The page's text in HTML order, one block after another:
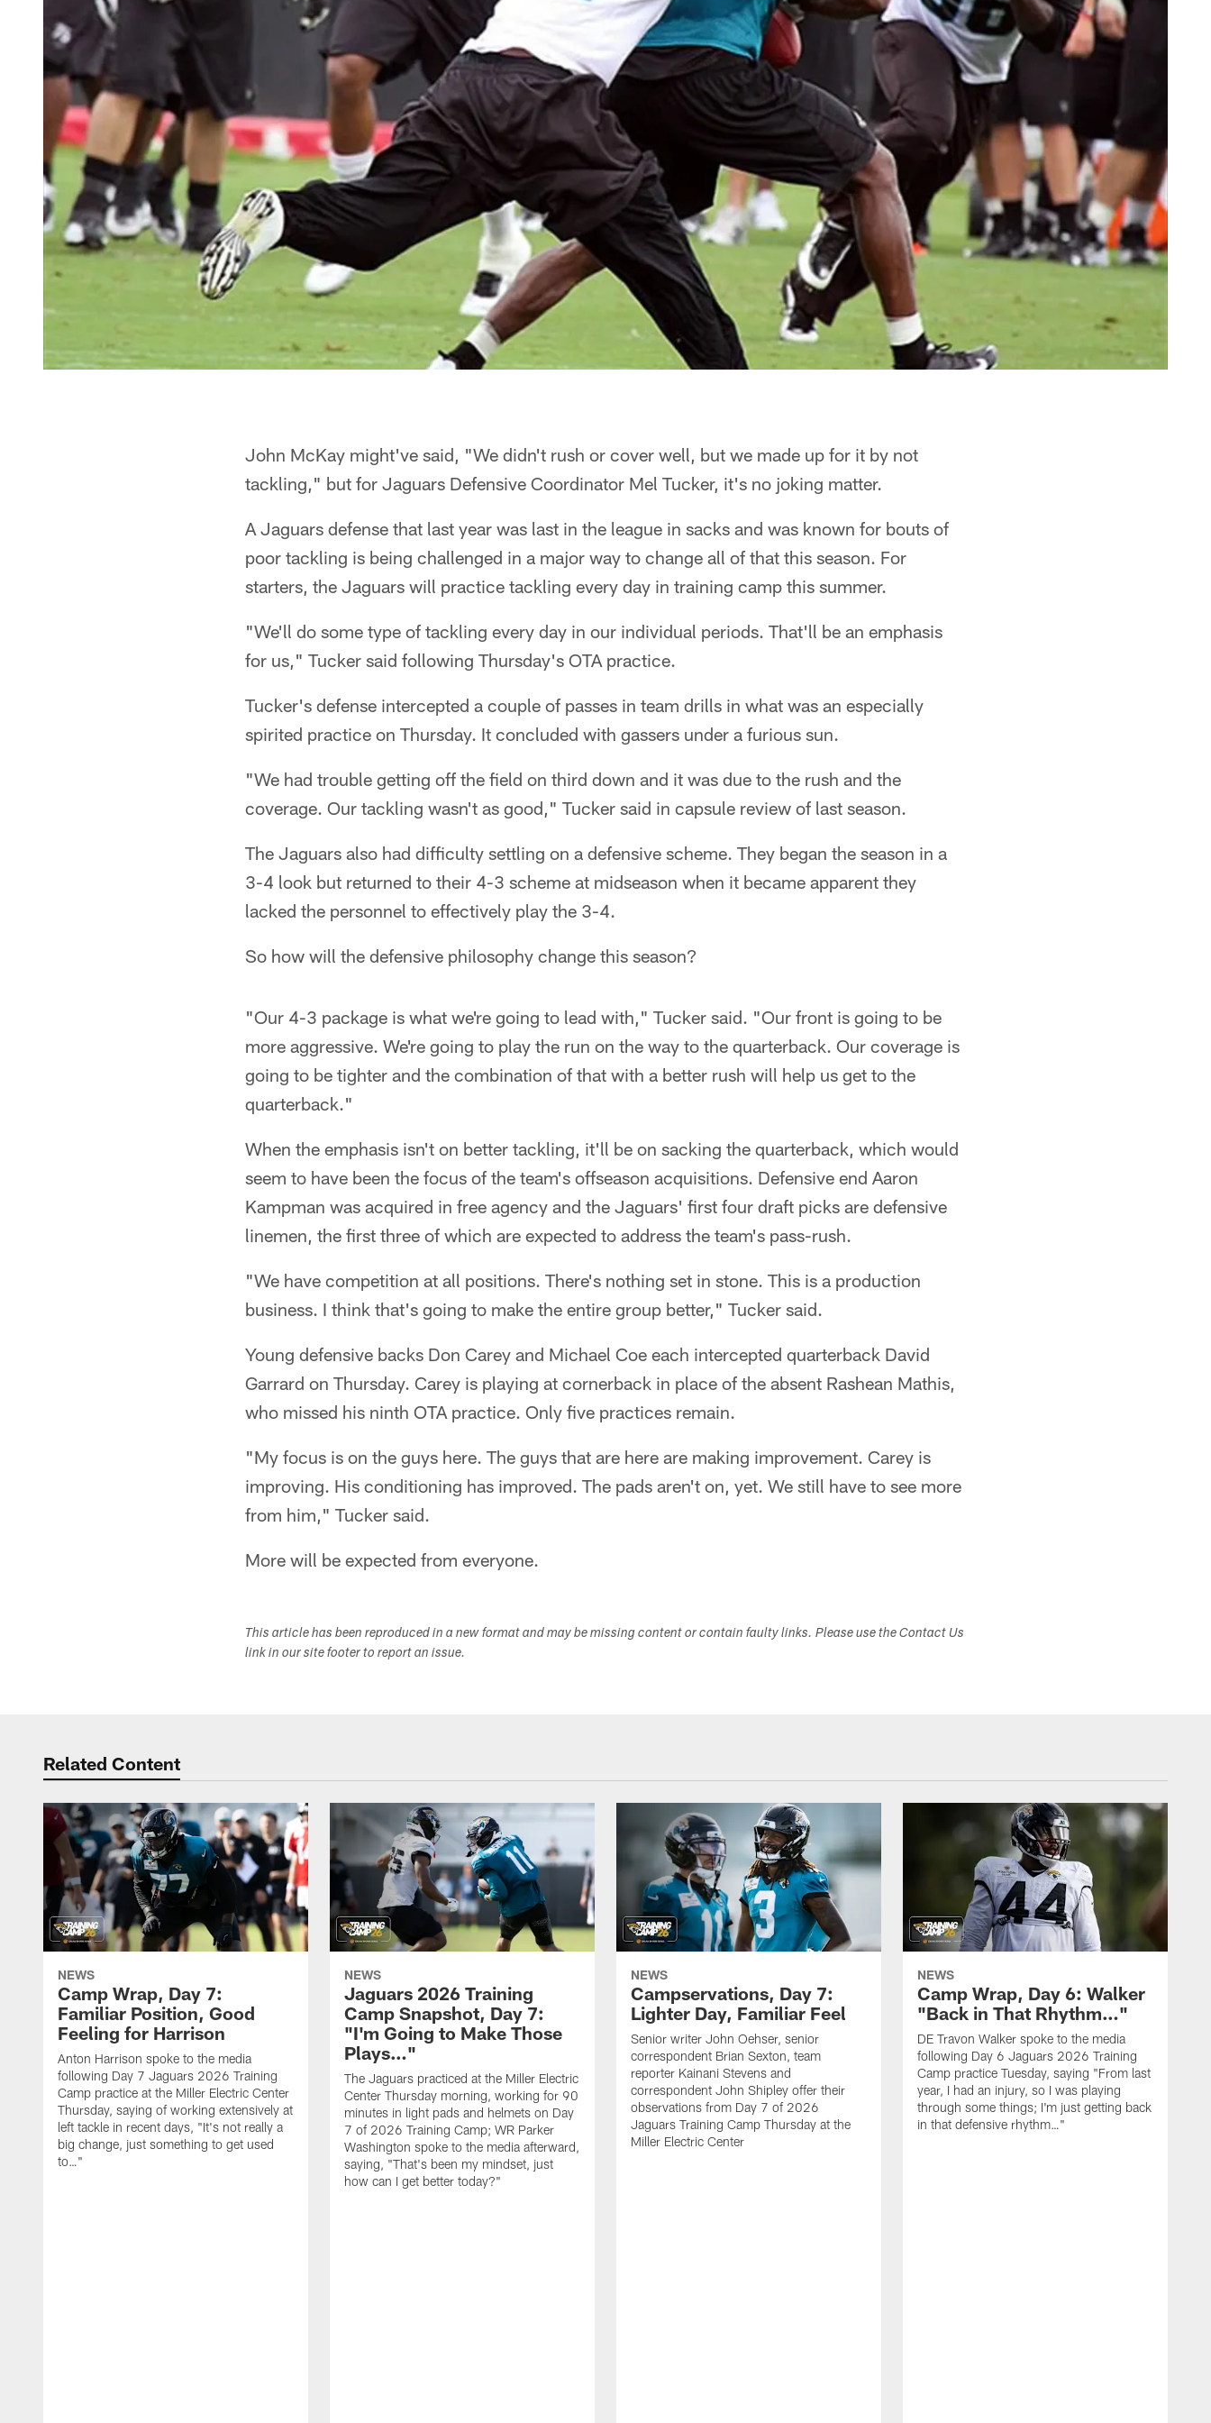
John McKay might've said, "We didn't rush or cover well, but we made up for it by not
tackling," but for Jaguars Defensive Coordinator Mel Tucker, it's no joking matter.
A Jaguars defense that last year was last in the league in sacks and was known for bouts of
poor tackling is being challenged in a major way to change all of that this season. For
starters, the Jaguars will practice tackling every day in training camp this summer.
"We'll do some type of tackling every day in our individual periods. That'll be an emphasis
for us," Tucker said following Thursday's OTA practice.
Tucker's defense intercepted a couple of passes in team drills in what was an especially
spirited practice on Thursday. It concluded with gassers under a furious sun.
"We had trouble getting off the field on third down and it was due to the rush and the
coverage. Our tackling wasn't as good," Tucker said in capsule review of last season.
The Jaguars also had difficulty settling on a defensive scheme. They began the season in a
3-4 look but returned to their 4-3 scheme at midseason when it became apparent they
lacked the personnel to effectively play the 3-4.
So how will the defensive philosophy change this season?
"Our 4-3 package is what we're going to lead with," Tucker said. "Our front is going to be
more aggressive. We're going to play the run on the way to the quarterback. Our coverage is
going to be tighter and the combination of that with a better rush will help us get to the
quarterback."
When the emphasis isn't on better tackling, it'll be on sacking the quarterback, which would
seem to have been the focus of the team's offseason acquisitions. Defensive end Aaron
Kampman was acquired in free agency and the Jaguars' first four draft picks are defensive
linemen, the first three of which are expected to address the team's pass-rush.
"We have competition at all positions. There's nothing set in stone. This is a production
business. I think that's going to make the entire group better," Tucker said.
Young defensive backs Don Carey and Michael Coe each intercepted quarterback David
Garrard on Thursday. Carey is playing at cornerback in place of the absent Rashean Mathis,
who missed his ninth OTA practice. Only five practices remain.
"My focus is on the guys here. The guys that are here are making improvement. Carey is
improving. His conditioning has improved. The pads aren't on, yet. We still have to see more
from him," Tucker said.
More will be expected from everyone.
This article has been reproduced in a new format and may be missing content or contain faulty links. Please use the Contact Us
link in our site footer to report an issue.
Related Content
NEWS
Camp Wrap, Day 7:
Familiar Position, Good
Feeling for Harrison
Anton Harrison spoke to the media
following Day 7 Jaguars 2026 Training
Camp practice at the Miller Electric Center
Thursday, saying of working extensively at
left tackle in recent days, "It's not really a
big change, just something to get used
to…"
NEWS
Jaguars 2026 Training
Camp Snapshot, Day 7:
"I'm Going to Make Those
Plays…"
The Jaguars practiced at the Miller Electric
Center Thursday morning, working for 90
minutes in light pads and helmets on Day
7 of 2026 Training Camp; WR Parker
Washington spoke to the media afterward,
saying, "That's been my mindset, just
how can I get better today?"
NEWS
Campservations, Day 7:
Lighter Day, Familiar Feel
Senior writer John Oehser, senior
correspondent Brian Sexton, team
reporter Kainani Stevens and
correspondent John Shipley offer their
observations from Day 7 of 2026
Jaguars Training Camp Thursday at the
Miller Electric Center
NEWS
Camp Wrap, Day 6: Walker
"Back in That Rhythm…"
DE Travon Walker spoke to the media
following Day 6 Jaguars 2026 Training
Camp practice Tuesday, saying "From last
year, I had an injury, so I was playing
through some things; I'm just getting back
in that defensive rhythm…"